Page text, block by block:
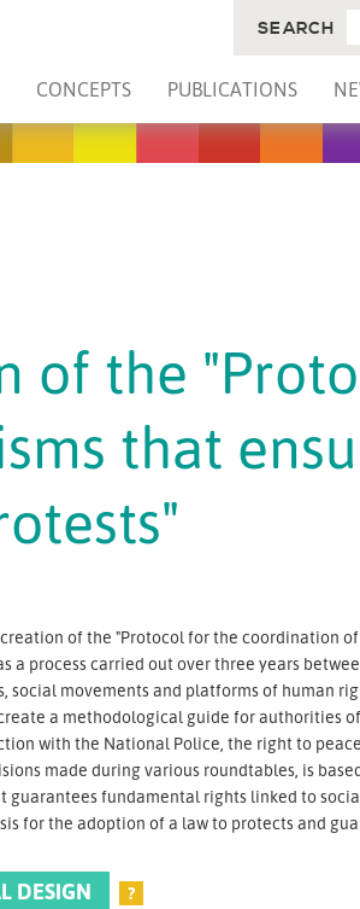
CONCEPTS PUBLICATIONS
SEARCH
of the
that
of the "Protocol for the coordination
a process carried out over three years
social movements and platforms of human
a methodological guide for authorities
with the National Police, the right to
made during various roundtables, is
fundamental rights linked to
for the adoption of a law to protects and
DESIGN ?